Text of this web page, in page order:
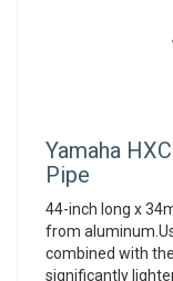
Yamaha
Pipe
44-inch long x
from
combined with
significantly